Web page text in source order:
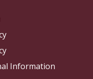
Information